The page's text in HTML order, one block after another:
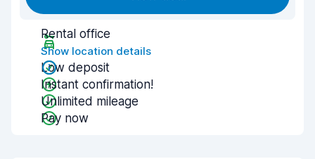
Rental office
Show location details
Low deposit
Instant confirmation!
Unlimited mileage
Pay now